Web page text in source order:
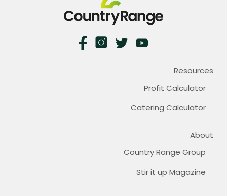
Resources
Profit Calculator
Catering Calculator
About
Country Range Group
Stir it up Magazine